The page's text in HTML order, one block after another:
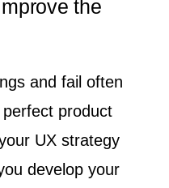
the
and fail often
product
UX strategy
develop your